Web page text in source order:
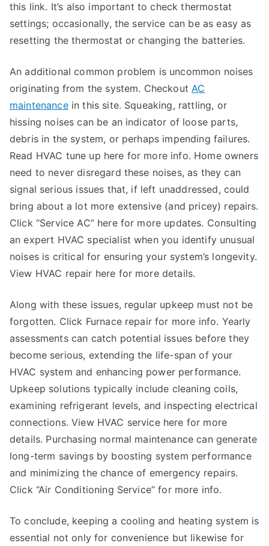
this link. It’s also important to check thermostat
settings; occasionally, the service can be as easy as
resetting the thermostat or changing the batteries.
An additional common problem is uncommon noises
originating from the system. CheckoutAC
maintenancein this site. Squeaking, rattling, or
hissing noises can be an indicator of loose parts,
debris in the system, or perhaps impending failures.
Read HVAC tune up here for more info. Home owners
need to never disregard these noises, as they can
signal serious issues that, if left unaddressed, could
bring about a lot more extensive (and pricey) repairs.
Click “Service AC” here for more updates. Consulting
an expert HVAC specialist when you identify unusual
noises is critical for ensuring your system’s longevity.
View HVAC repair here for more details.
Along with these issues, regular upkeep must not be
forgotten. Click Furnace repair for more info. Yearly
assessments can catch potential issues before they
become serious, extending the life-span of your
HVAC system and enhancing power performance.
Upkeep solutions typically include cleaning coils,
examining refrigerant levels, and inspecting electrical
connections. View HVAC service here for more
details. Purchasing normal maintenance can generate
long-term savings by boosting system performance
and minimizing the chance of emergency repairs.
Click “Air Conditioning Service” for more info.
To conclude, keeping a cooling and heating system is
essential not only for convenience but likewise for